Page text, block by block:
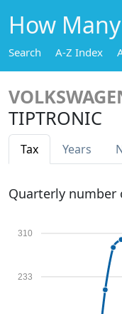
How
Search A-Z Index
TIPTRONIC
Tax Years
Quarterly number
233
310